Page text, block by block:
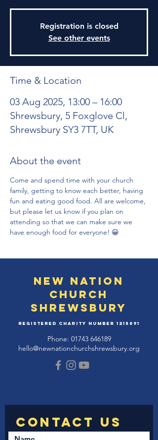
Registration is closed
See other events
Time & Location
03 Aug 2025, 13:00 – 16:00
Shrewsbury, 5 Foxglove Cl,
Shrewsbury SY3 7TT, UK
About the event
Come and spend time with your church
family, getting to know each better, having
fun and eating good food. All are welcome,
but please let us know if you plan on
attending so that we can make sure we
have enough food for everyone! 😀
New Nation
Church
Shrewsbury
Registered Charity Number 1215891
Phone: 01743 646189
hello@newnationchurchshrewsbury.org